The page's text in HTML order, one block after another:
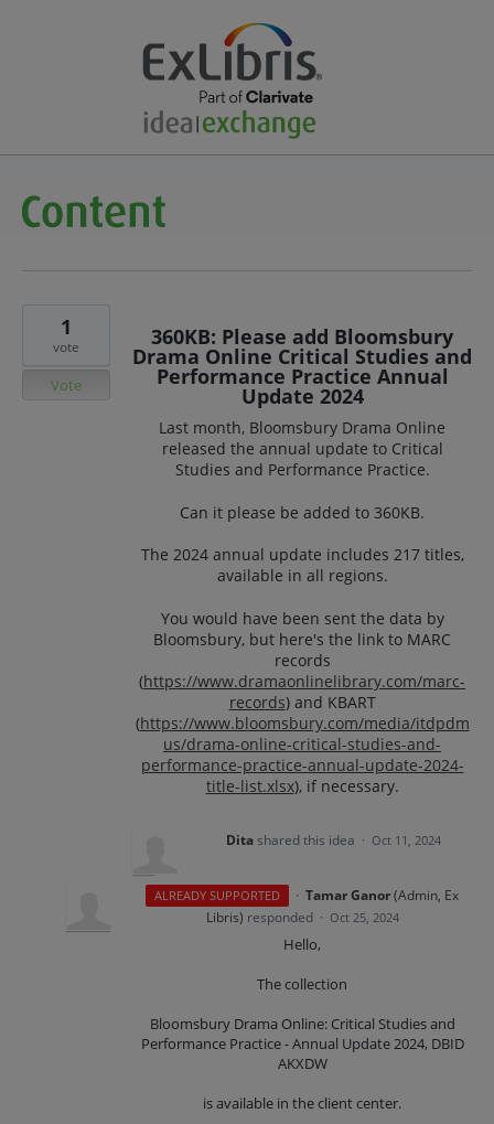
360KB: Please add Bloomsbury
Drama Online Critical Studies and
Performance Practice Annual
Update 2024
Last month, Bloomsbury Drama Online
released the annual update to Critical
Studies and Performance Practice.
Can it please be added to 360KB.
The 2024 annual update includes 217 titles,
available in all regions.
You would have been sent the data by
Bloomsbury, but here's the link to MARC
records
(https://www.dramaonlinelibrary.com/marc-
records) and KBART
(https://www.bloomsbury.com/media/itdpdm
us/drama-online-critical-studies-and-
performance-practice-annual-update-2024-
title-list.xlsx), if necessary.
1
vote
Vote
Dita shared this idea · Oct 11, 2024
ALREADY SUPPORTED · Tamar Ganor(Admin, Ex
Libris) responded · Oct 25, 2024
Hello,
The collection
Bloomsbury Drama Online: Critical Studies and
Performance Practice - Annual Update 2024, DBID
AKXDW
is available in the client center.